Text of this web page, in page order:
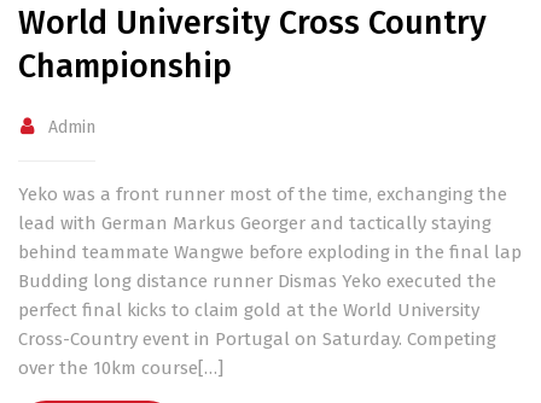
World University Cross Country
Championship
Admin
Yeko was a front runner most of the time, exchanging the
lead with German Markus Georger and tactically staying
behind teammate Wangwe before exploding in the final lap
Budding long distance runner Dismas Yeko executed the
perfect final kicks to claim gold at the World University
Cross-Country event in Portugal on Saturday. Competing
over the 10km course[…]